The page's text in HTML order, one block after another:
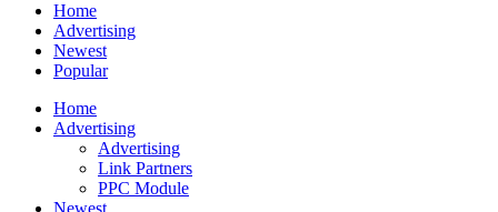
Home
Advertising
Newest
Popular
Home
Advertising
Advertising
Link Partners
PPC Module
Newest